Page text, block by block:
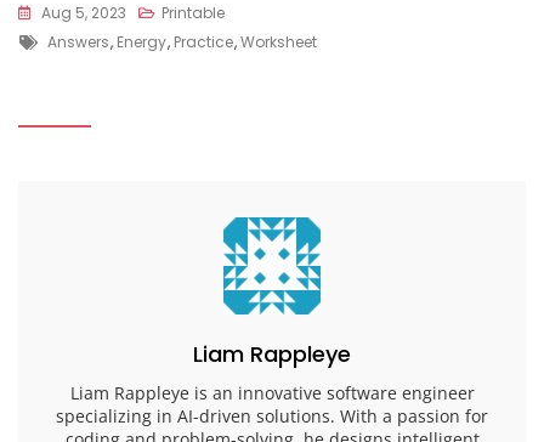
Aug 5, 2023
Printable
Tags
Answers, Energy, Practice,Worksheet
Liam Rappleye
Liam Rappleye is an innovative software engineer
specializing in AI-driven solutions. With a passion for